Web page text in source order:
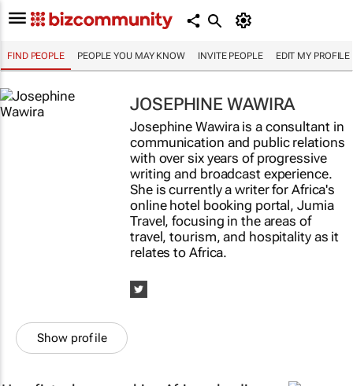
FIND PEOPLE PEOPLE YOU MAY KNOW INVITE PEOPLE EDIT MY PROFILE
JOSEPHINE WAWIRA
Josephine Wawira is a consultant in
communication and public relations
with over six years of progressive
writing and broadcast experience.
She is currently a writer for Africa's
online hotel booking portal, Jumia
Travel, focusing in the areas of
travel, tourism, and hospitality as it
relates to Africa.
Show profile